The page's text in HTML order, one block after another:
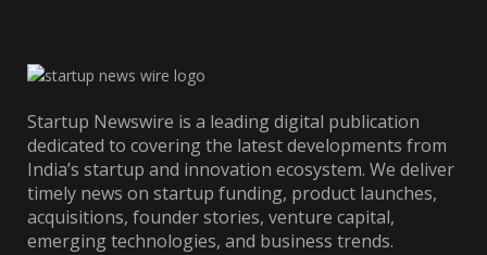
Startup Newswire is a leading digital publication
dedicated to covering the latest developments from
India’s startup and innovation ecosystem. We deliver
timely news on startup funding, product launches,
acquisitions, founder stories, venture capital,
emerging technologies, and business trends.